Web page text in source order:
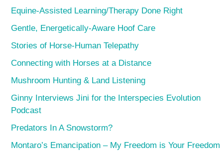
Equine-Assisted Learning/Therapy Done Right
Gentle, Energetically-Aware Hoof Care
Stories of Horse-Human Telepathy
Connecting with Horses at a Distance
Mushroom Hunting & Land Listening
Ginny Interviews Jini for the Interspecies Evolution
Podcast
Predators In A Snowstorm?
Montaro’s Emancipation – My Freedom is Your Freedom